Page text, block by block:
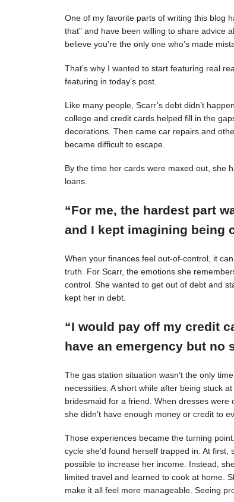
One of my favorite parts of writing this blog
that” and have been willing to share advice
believe you’re the only one who’s made
That’s why I wanted to start featuring real
featuring in today’s post.
Like many people, Scarr’s debt didn’t
college and credit cards helped fill in the
decorations. Then came car repairs and
became difficult to escape.
By the time her cards were maxed out, she
loans.
“For me, the hardest part
and I kept imagining being
When your finances feel out-of-control, it
truth. For Scarr, the emotions she
control. She wanted to get out of debt and
kept her in debt.
“I would pay off my credit
have an emergency but no
The gas station situation wasn’t the only
necessities. A short while after being stuck
bridesmaid for a friend. When dresses were
she didn’t have enough money or credit to
Those experiences became the turning
cycle she’d found herself trapped in. At
possible to increase her income. Instead,
limited travel and learned to cook at home.
make it all feel more manageable. Seeing